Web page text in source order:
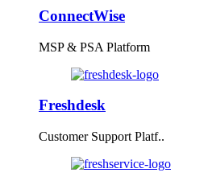
ConnectWise
MSP & PSA Platform
Freshdesk
Customer Support Platf..